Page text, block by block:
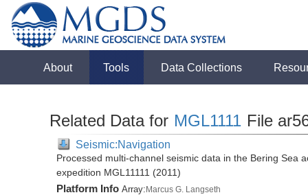
About Tools Data Collections
Related Data for MGL1111 File
Seismic:Navigation
Processed multi-channel seismic data in the Bering Sea
expedition MGL11111 (2011)
Platform Info Array:Marcus G. Langseth